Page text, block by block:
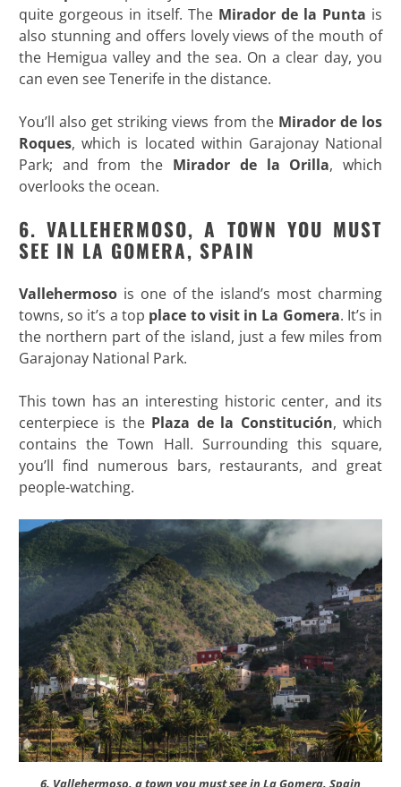
quite gorgeous in itself. The Mirador de la Punta is
also stunning and offers lovely views of the mouth of
the Hemigua valley and the sea. On a clear day, you
can even see Tenerife in the distance.
You’ll also get striking views from the Mirador de los
Roques, which is located within Garajonay National
Park; and from the Mirador de la Orilla, which
overlooks the ocean.
6. VALLEHERMOSO, A TOWN YOU MUST
SEE IN LA GOMERA, SPAIN
Vallehermosois one of the island’s most charming
towns, so it’s a top place to visit in La Gomera. It’s in
the northern part of the island, just a few miles from
Garajonay National Park.
This town has an interesting historic center, and its
centerpiece is the Plaza de la Constitución, which
contains the Town Hall. Surrounding this square,
you’ll find numerous bars, restaurants, and great
people-watching.
6. Vallehermoso, a town you must see in La Gomera, Spain